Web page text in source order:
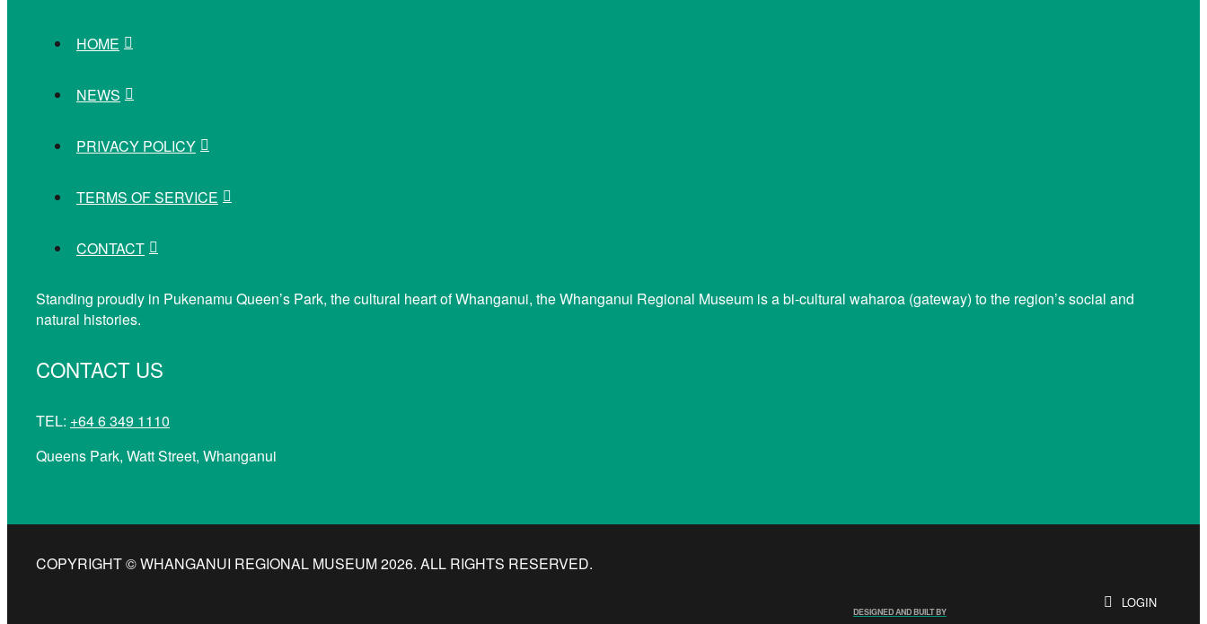
HOME
NEWS
PRIVACY POLICY
TERMS OF SERVICE
CONTACT
Standing proudly in Pukenamu Queen’s Park, the cultural heart of Whanganui, the Whanganui Regional Museum is a bi-cultural waharoa (gateway) to the region’s social and
natural histories.
CONTACT US
TEL: +64 6 349 1110
Queens Park, Watt Street, Whanganui
COPYRIGHT © WHANGANUI REGIONAL MUSEUM 2026. ALL RIGHTS RESERVED.
DESIGNED AND BUILT BY
LOGIN